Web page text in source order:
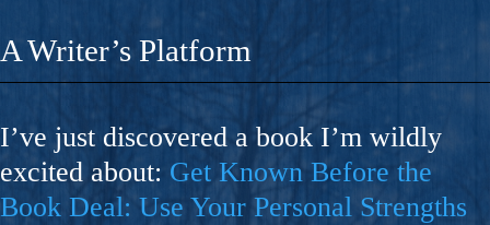
A Novel For Courageous Readers And Seekers,
Gorgeous Ride Into Sacred Sex..
A Writer’s Platform
I’ve just discovered a book I’m wildly
excited about: Get Known Before the
Book Deal: Use Your Personal Strengths